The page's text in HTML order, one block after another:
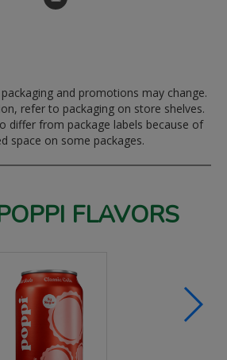
and promotions may change.
refer to packaging on store shelves.
differ from package labels because of
space on some packages.
FLAVORS